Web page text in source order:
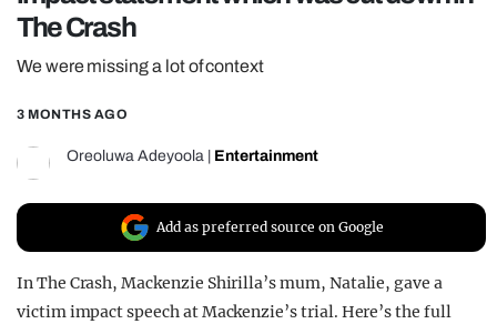
GUIDES
REALITY SHRINE
FILM SHRINE
UNIVERSITIES
The Crash
We were missing a lot of context
3 MONTHS AGO
Oreoluwa Adeyoola Entertainment
Add as preferred source on Google
In The Crash, Mackenzie Shirilla’s mum, Natalie, gave a
victim impact speech at Mackenzie’s trial. Here’s the full